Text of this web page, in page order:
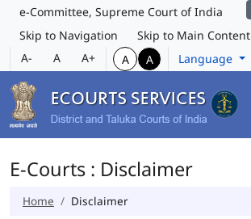
e-Committee, Supreme Court of India
Skip to Navigation
Skip to Main Content
A-
A A+ A A Language
E-Courts : Disclaimer
Home Disclaimer